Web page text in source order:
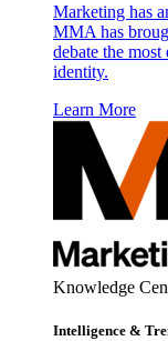
Marketing has
MMA has
debate the
identity.
Learn More
Knowledge
Intelligence &